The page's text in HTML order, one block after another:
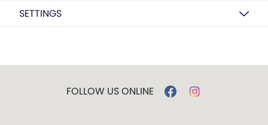
SETTINGS
FOLLOW US ONLINE